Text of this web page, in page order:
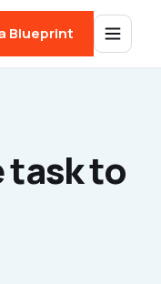
Blueprint
task to